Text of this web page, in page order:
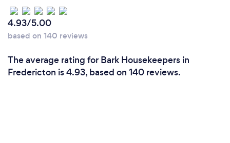
4.93/5.00
based on 140 reviews
The average rating for Bark Housekeepers in
Fredericton is 4.93, based on 140 reviews.